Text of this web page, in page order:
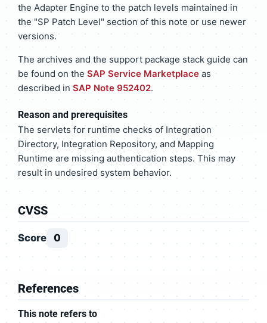
the Adapter Engine to the patch levels maintained in
the "SP Patch Level" section of this note or use newer
versions.
The archives and the support package stack guide can
be found on theSAP Service Marketplace as
described inSAP Note 952402.
Reason and prerequisites
The servlets for runtime checks of Integration
Directory, Integration Repository, and Mapping
Runtime are missing authentication steps. This may
result in undesired system behavior.
CVSS
Score 0
References
This note refers to